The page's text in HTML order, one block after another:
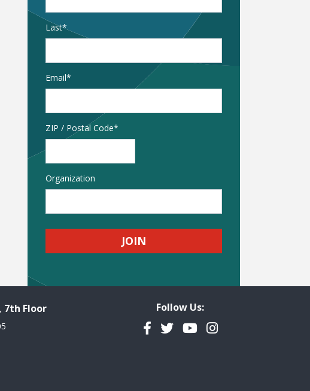
Last
Email*
Address
ZIP / Postal Code
Organization
7th Floor Follow Us:
Facebook
TwitterYouTubeInstagram